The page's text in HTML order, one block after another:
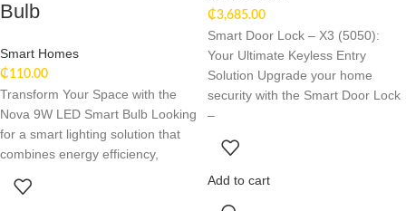
Bulb
Smart Homes
₵110.00
Transform Your Space with the
Nova 9W LED Smart Bulb Looking
for a smart lighting solution that
combines energy efficiency,
₵3,685.00
Smart Door Lock – X3 (5050):
Your Ultimate Keyless Entry
Solution Upgrade your home
security with the Smart Door Lock
–
Add to cart